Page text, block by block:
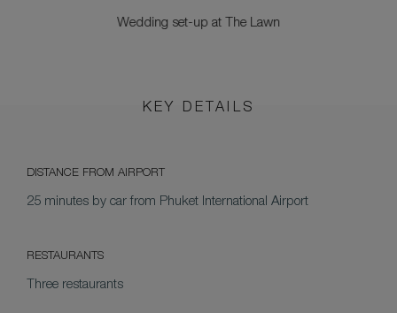
Wedding set-up at The Lawn
KEY DETAILS
DISTANCE FROM AIRPORT
25 minutes by car from Phuket International Airport
RESTAURANTS
Three restaurants